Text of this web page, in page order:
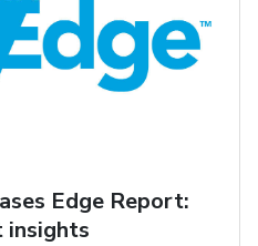
Edge Report:
insights